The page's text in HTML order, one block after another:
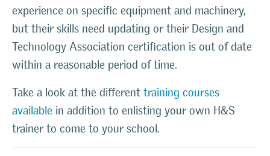
experience on specific equipment and machinery,
but their skills need updating or their Design and
Technology Association certification is out of date
within a reasonable period of time.
Take a look at the different training courses
available in addition to enlisting your own H&S
trainer to come to your school.